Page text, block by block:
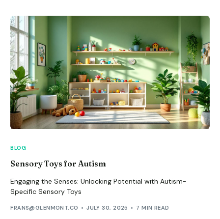
BLOG
Sensory Toys for Autism
Engaging the Senses: Unlocking Potential with Autism-
Specific Sensory Toys
FRANS@GLENMONT.CO JULY 30, 2025 7 MIN READ